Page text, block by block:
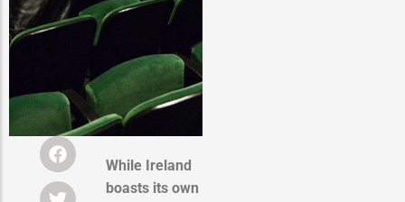
While Ireland
boasts its own